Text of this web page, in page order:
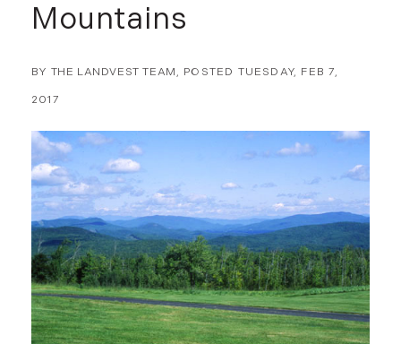
August (6)
October (5)
November (13)
December (7)
2016
January (6)
February (13)
March (7)
April (11)
May (14)
June (5)
Mountains
BY THE LANDVEST TEAM POSTED TUESDAY, FEB 7,
2017